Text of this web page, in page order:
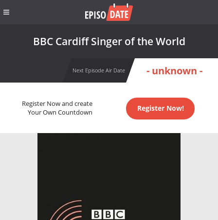
BBC Cardiff Singer of the World
Next Episode Air Date - unknown -
Register Now and create
Your Own Countdown
Register Now!